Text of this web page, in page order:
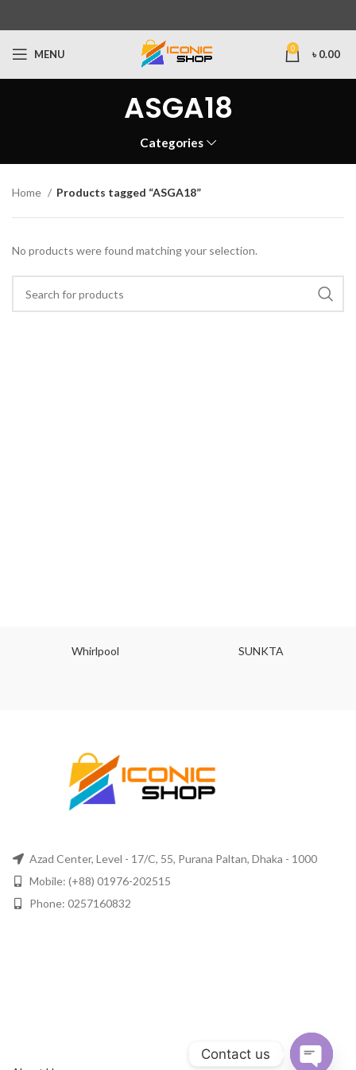
MENU 0 ৳ 0.00
ASGA18
Categories
Home Products tagged “ASGA18”
No products were found matching your selection.
Whirlpool SUNKTA
Azad Center, Level - 17/C, 55, Purana Paltan, Dhaka - 1000
Mobile: (+88) 01976-202515
Phone: 0257160832
Contact us